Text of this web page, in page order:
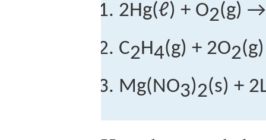
2Hg(ℓ) + O2(g)
C2H4(g) + 2O2
Mg(NO3)2(s) +